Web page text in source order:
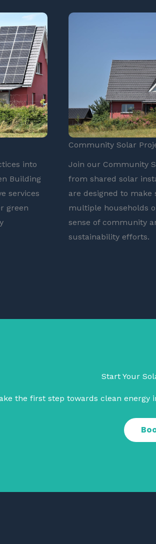
into
Building
services
green
Community Solar
Join our Community
from shared solar
are designed to make
multiple households
sense of community
sustainability efforts.
Start Your
the first step towards clean energy